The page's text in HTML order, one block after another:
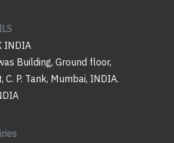
INDIA
Building, Ground floor,
P. Tank, Mumbai, INDIA.